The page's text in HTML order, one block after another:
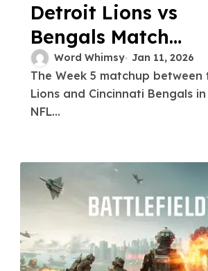
Detroit Lions vs
Bengals Match
Player Stats and
Game Analysis
Word Whimsy Jan 11, 2026
The Week 5 matchup between the Detroit
Lions and Cincinnati Bengals
NFL...